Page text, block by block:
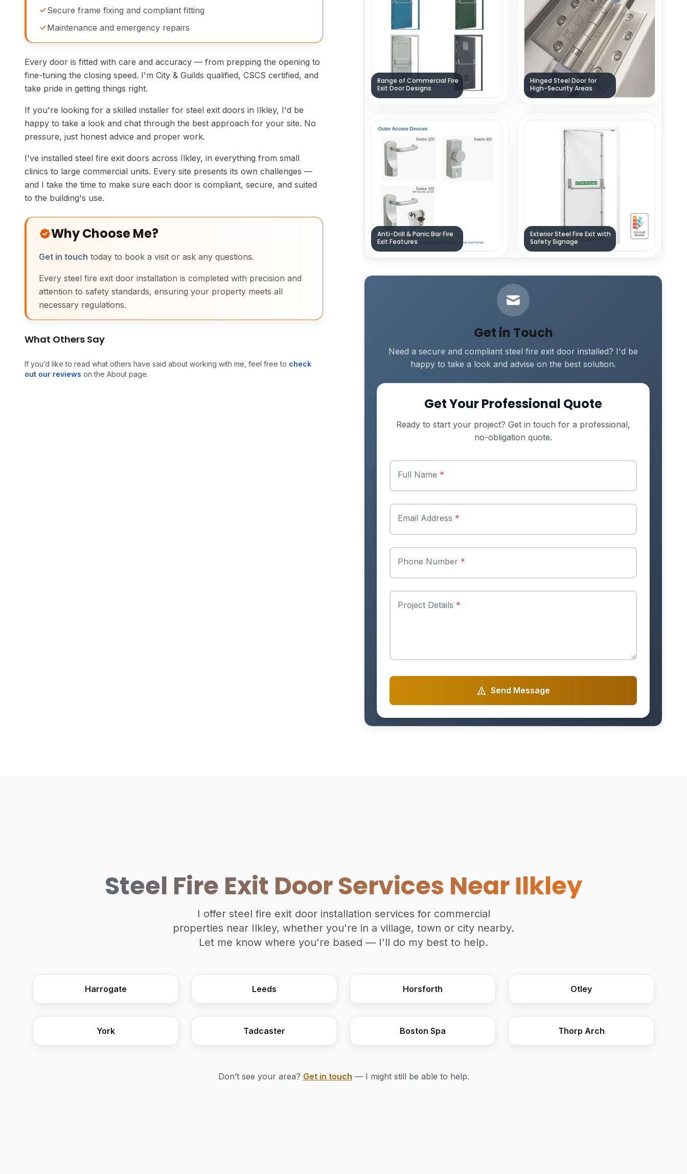
Secure frame fixing and compliant fitting
Maintenance and emergency repairs
Every door is fitted with care and accuracy — from prepping the opening to
fine-tuning the closing speed. I'm City & Guilds qualified, CSCS certified, and
take pride in getting things right.
If you're looking for a skilled installer for steel exit doors in Ilkley, I'd be
happy to take a look and chat through the best approach for your site. No
pressure, just honest advice and proper work.
I've installed steel fire exit doors across Ilkley, in everything from small
clinics to large commercial units. Every site presents its own challenges —
and I take the time to make sure each door is compliant, secure, and suited
to the building's use.
Why Choose Me?
Get in touch today to book a visit or ask any questions.
Every steel fire exit door installation is completed with precision and
attention to safety standards, ensuring your property meets all
necessary regulations.
What Others Say
If you’d like to read what others have said about working with me, feel free to check
out our reviews on the About page.
Range of Commercial Fire
Exit Door Designs
Hinged Steel Door for
High-Security Areas
Anti-Drill & Panic Bar Fire
Exit Features
Exterior Steel Fire Exit with
Safety Signage
Get in Touch
Need a secure and compliant steel fire exit door installed? I'd be
happy to take a look and advise on the best solution.
Get Your Professional Quote
Ready to start your project? Get in touch for a professional,
no-obligation quote.
Full Name *
Email Address *
Phone Number *
Project Details *
Send Message
Steel Fire Exit Door Services Near Ilkley
I offer steel fire exit door installation services for commercial
properties near Ilkley, whether you're in a village, town or city nearby.
Let me know where you're based — I'll do my best to help.
Harrogate Leeds Horsforth Otley
York Tadcaster Boston Spa Thorp Arch
Don’t see your area? Get in touch — I might still be able to help.